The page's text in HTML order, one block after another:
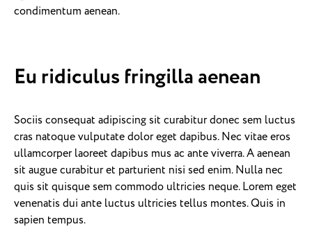
condimentum aenean.
Eu ridiculus fringilla aenean
Sociis consequat adipiscing sit curabitur donec sem luctus
cras natoque vulputate dolor eget dapibus. Nec vitae eros
ullamcorper laoreet dapibus mus ac ante viverra. A aenean
sit augue curabitur et parturient nisi sed enim. Nulla nec
quis sit quisque sem commodo ultricies neque. Lorem eget
venenatis dui ante luctus ultricies tellus montes. Quis in
sapien tempus.